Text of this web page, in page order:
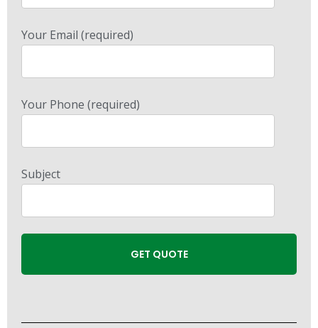
Your Email (required)
Your Phone (required)
Subject